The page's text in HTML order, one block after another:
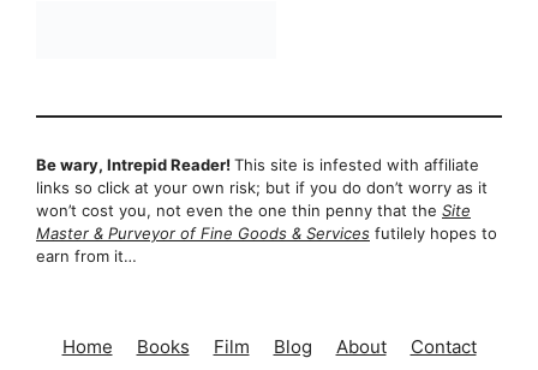
Be wary, Intrepid Reader! This site is infested with affiliate
links so click at your own risk; but if you do don’t worry as it
won’t cost you, not even the one thin penny that the Site
Master & Purveyor of Fine Goods & Services futilely hopes to
earn from it…
Home Books Film Blog About Contact